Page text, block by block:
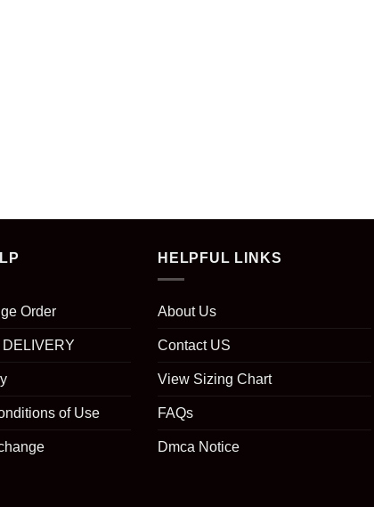
Order
of Use
HELPFUL LINKS
About Us
Contact US
View Sizing Chart
FAQs
Dmca Notice